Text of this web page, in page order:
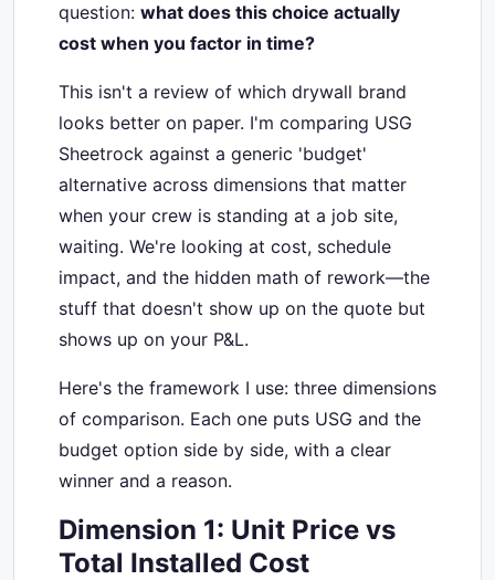
question: what does this choice actually
cost when you factor in time?
This isn't a review of which drywall brand
looks better on paper. I'm comparing USG
Sheetrock against a generic 'budget'
alternative across dimensions that matter
when your crew is standing at a job site,
waiting. We're looking at cost, schedule
impact, and the hidden math of rework—the
stuff that doesn't show up on the quote but
shows up on your P&L.
Here's the framework I use: three dimensions
of comparison. Each one puts USG and the
budget option side by side, with a clear
winner and a reason.
Dimension 1: Unit Price vs
Total Installed Cost